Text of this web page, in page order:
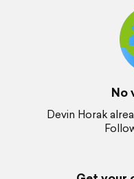
No
Devin Horak